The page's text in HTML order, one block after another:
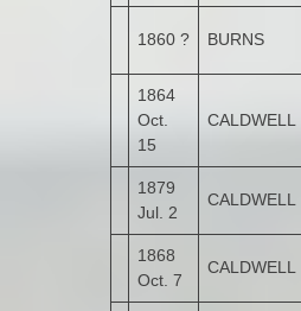
1860 ? BURNS
1864
Oct.
15
CALDWELL
1879
Jul. 2
CALDWELL
1868
Oct. 7
CALDWELL